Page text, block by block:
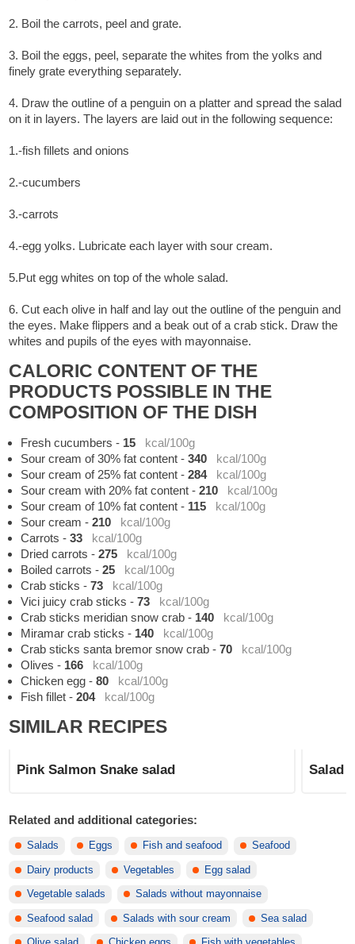
2. Boil the carrots, peel and grate.
3. Boil the eggs, peel, separate the whites from the yolks and
finely grate everything separately.
4. Draw the outline of a penguin on a platter and spread the salad
on it in layers. The layers are laid out in the following sequence:
1.-fish fillets and onions
2.-cucumbers
3.-carrots
4.-egg yolks. Lubricate each layer with sour cream.
5.Put egg whites on top of the whole salad.
6. Cut each olive in half and lay out the outline of the penguin and
the eyes. Make flippers and a beak out of a crab stick. Draw the
whites and pupils of the eyes with mayonnaise.
CALORIC CONTENT OF THE
PRODUCTS POSSIBLE IN THE
COMPOSITION OF THE DISH
Fresh cucumbers - 15
kcal/100g
Sour cream of 30% fat content -340
kcal/100g
Sour cream of 25% fat content -284
kcal/100g
Sour cream with 20% fat content -210
kcal/100g
Sour cream of 10% fat content - 115
kcal/100g
Sour cream -210
kcal/100g
Carrots -33
kcal/100g
Dried carrots -275
kcal/100g
Boiled carrots -25
kcal/100g
Crab sticks -73
kcal/100g
Vici juicy crab sticks -73
kcal/100g
Crab sticks meridian snow crab - 140
kcal/100g
Miramar crab sticks - 140
kcal/100g
Crab sticks santa bremor snow crab -70
kcal/100g
Olives - 166
kcal/100g
Chicken egg -80
kcal/100g
Fish fillet -204 kcal/100g
SIMILAR RECIPES
Pink Salmon Snake salad Salad
Related and additional categories:
Salads Eggs Fish and seafood Seafood
Dairy products Vegetables Egg salad
Vegetable salads Salads without mayonnaise
Seafood salad Salads with sour cream Sea salad